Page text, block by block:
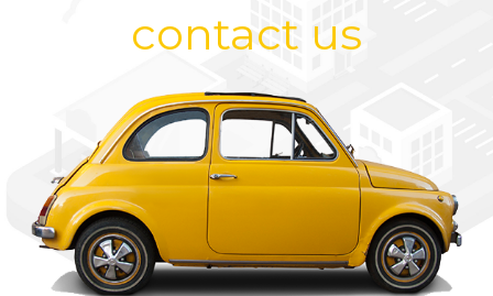
contact us